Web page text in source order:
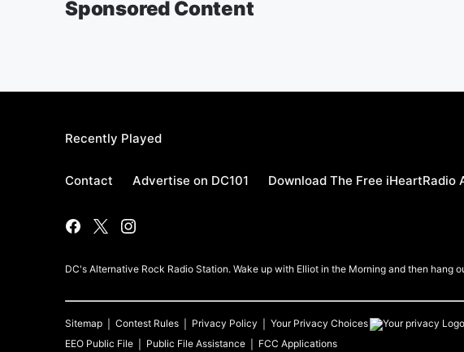
Sponsored Content
Recently Played
Contact Advertise on DC101 Download The Free iHeartRadio
DC's Alternative Rock Radio Station. Wake up with Elliot in the Morning and then hang
Sitemap Contest Rules Privacy Policy Your Privacy Choices
EEO Public File
Public File Assistance FCC Applications